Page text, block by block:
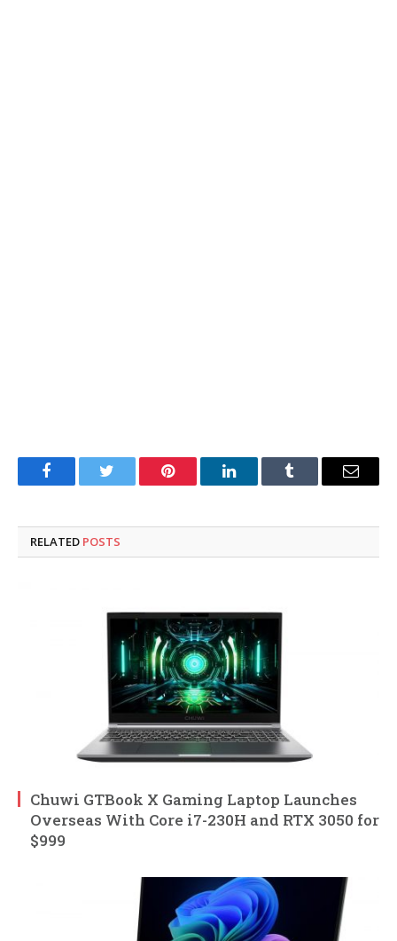
FacebookTwitter Pinterest LinkedInTumblr Email
RELATED POSTS
Chuwi GTBook X Gaming Laptop Launches
Overseas With Core i7-230H and RTX 3050 for
$999